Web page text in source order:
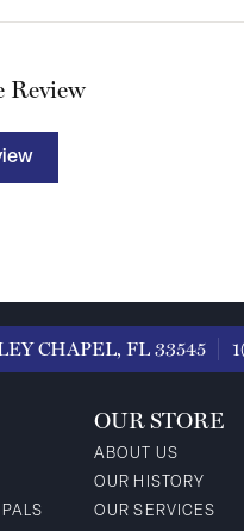
Review
CHAPEL, FL 33545
OUR STORE
ABOUT US
OUR HISTORY
OUR SERVICES